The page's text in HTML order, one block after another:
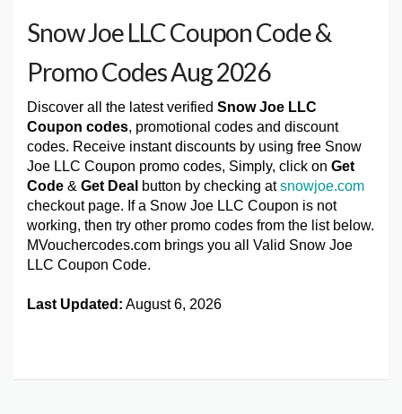
Snow Joe LLC Coupon Code &
Promo Codes Aug 2026
Discover all the latest verified Snow Joe LLC
Coupon codes, promotional codes and discount
codes. Receive instant discounts by using free Snow
Joe LLC Coupon promo codes, Simply, click on Get
Code & Get Deal button by checking atsnowjoe.com
checkout page. If a Snow Joe LLC Coupon is not
working, then try other promo codes from the list below.
MVouchercodes.com brings you all Valid Snow Joe
LLC Coupon Code.
Last Updated: August 6, 2026